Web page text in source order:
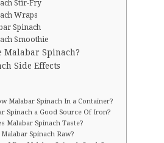
Stir-Fry
Wraps
Spinach
Smoothie
Malabar Spinach?
Side Effects
Malabar Spinach In a Container?
Spinach a Good Source Of Iron?
Malabar Spinach Taste?
Malabar Spinach Raw?